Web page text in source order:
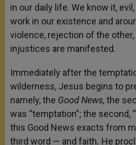
in our daily life. We know it,
work in our existence and
violence, rejection of the
injustices are manifested.
Immediately after the
wilderness, Jesus begins to
namely, the Good News, the
was “temptation”; the second,
this Good News exacts from
third word — and faith. He